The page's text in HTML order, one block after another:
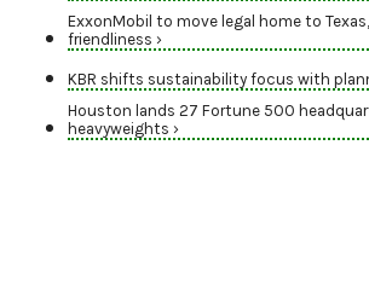
ExxonMobil to move legal home to
friendliness ›
KBR shifts sustainability focus with
Houston lands 27 Fortune 500
heavyweights ›